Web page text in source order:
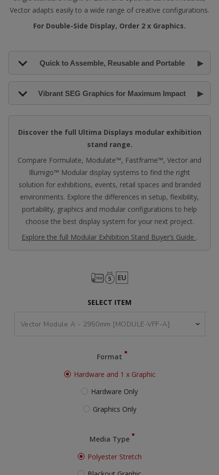
Vector adapts easily to a wide range of creative configurations.
For Double-Side Display, Order 2 x Graphics.
Quick to Assemble, Reusable and Portable
Vibrant SEG Graphics for Maximum Impact
Discover the full Ultima Displays modular exhibition
stand range.
Compare Formulate, Modulate™, Fastframe™, Vector and
Illumigo™ Modular display systems to find the right
solution for exhibitions, events, retail spaces and branded
environments. Explore the differences in setup, flexibility,
portability, graphics and modular configurations to help
choose the best display system for your next project.
Explore the full Modular Exhibition Stand Buyer’s Guide .
SELECT ITEM
Format
Hardware and 1 x Graphic
Hardware Only
Graphics Only
Media Type
Polyester Stretch